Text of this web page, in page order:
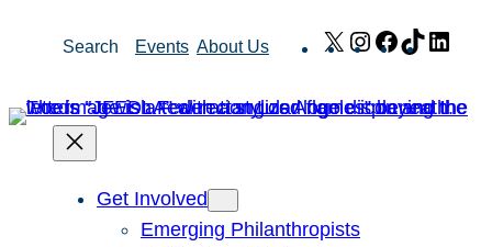
Search Events About Us X Instagram
Facebook
TikTok
Get Involved
Emerging Philanthropists